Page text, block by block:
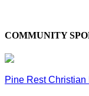
COMMUNITY
Pine Rest